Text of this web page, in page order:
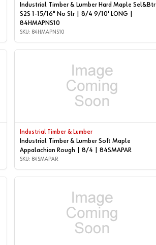
Industrial Timber & Lumber Hard Maple Sel&Btr
S2S 1-15/16" No Slr | 8/4 9/10' LONG |
84HMAPNS10
SKU: 84HMAPNS10
Industrial Timber & Lumber
Industrial Timber & Lumber Soft Maple
Appalachian Rough | 8/4 | 84SMAPAR
SKU: 84SMAPAR